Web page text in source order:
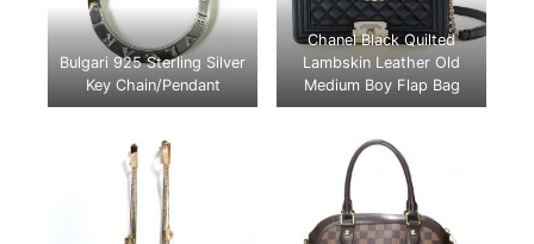
Bulgari 925 Sterling Silver
Key Chain/Pendant
Chanel Black Quilted
Lambskin Leather Old
Medium Boy Flap Bag